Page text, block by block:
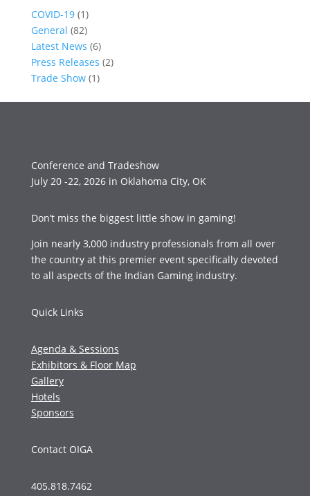
COVID-19(1)
General (82)
Latest News (6)
Press Releases (2)
Trade Show(1)
Conference and Tradeshow
July 20 -22, 2026 in Oklahoma City, OK
Don’t miss the biggest little show in gaming!
Join nearly 3,000 industry professionals from all over
the country at this premier event specifically devoted
to all aspects of the Indian Gaming industry.
Quick Links
Agenda & Sessions
Exhibitors & Floor Map
Gallery
Hotels
Sponsors
Contact OIGA
405.818.7462